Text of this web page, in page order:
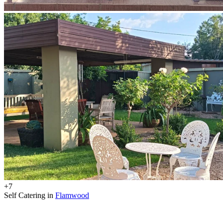
+7
Self Catering in Flamwood